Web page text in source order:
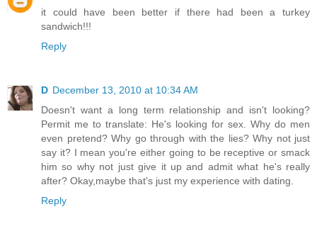
it could have been better if there had been a turkey
sandwich!!!
Reply
D December 13, 2010 at 10:34 AM
Doesn't want a long term relationship and isn't looking?
Permit me to translate: He's looking for sex. Why do men
even pretend? Why go through with the lies? Why not just
say it? I mean you're either going to be receptive or smack
him so why not just give it up and admit what he's really
after? Okay,maybe that's just my experience with dating.
Reply